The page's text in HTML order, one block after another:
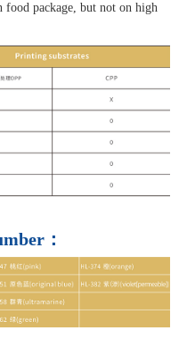
package, but not on high
：